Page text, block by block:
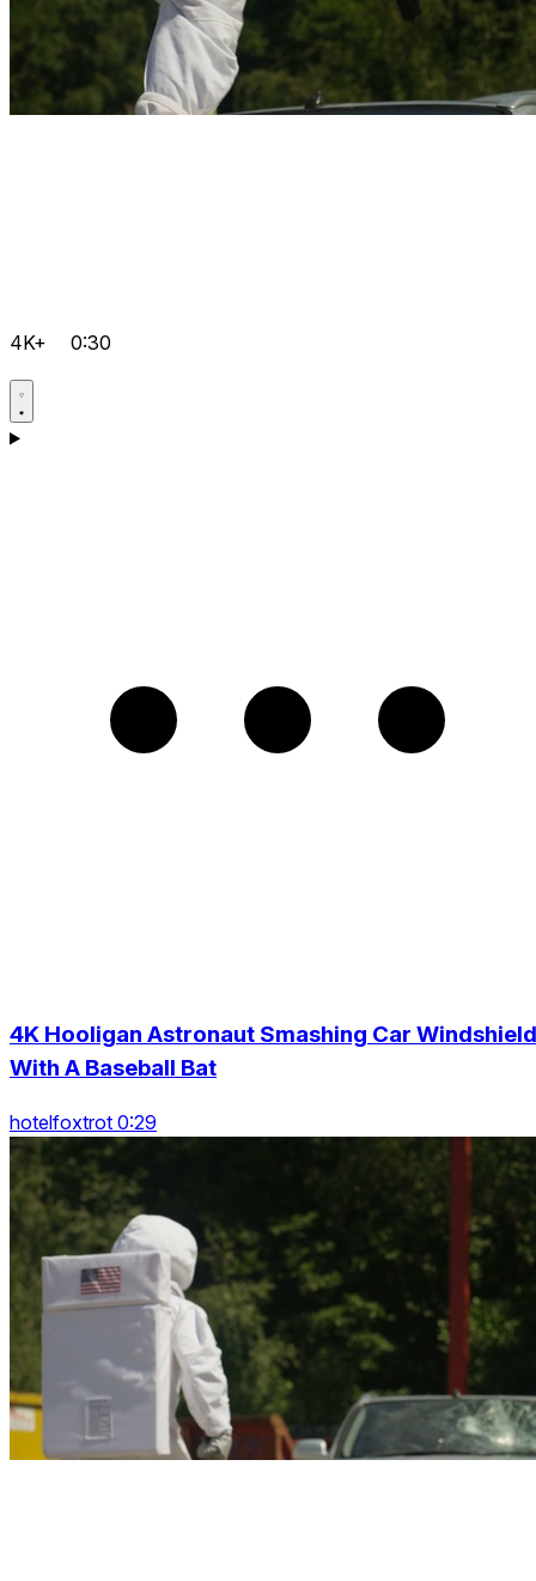
4K+ 0:30
4K Hooligan Astronaut Smashing Car Windshield
With A Baseball Bat
hotelfoxtrot 0:29